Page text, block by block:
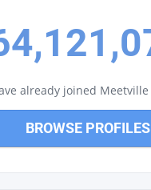
already joined
BROWSE PROFILES